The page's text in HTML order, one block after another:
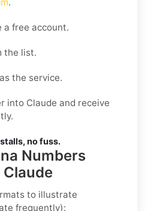
a free account.
the list.
as the service.
into Claude and receive
no fuss.
Numbers
to illustrate
frequently):